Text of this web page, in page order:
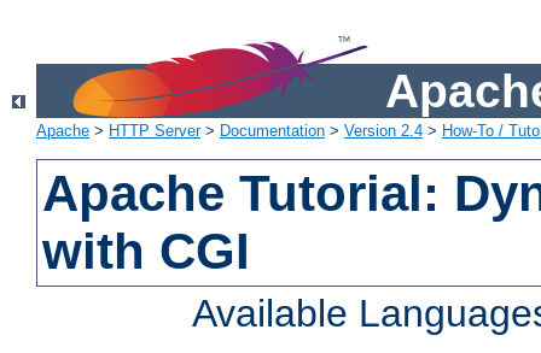
Apache > HTTP Server> Documentation > Version 2.4 > How-To /
Apache Tutorial:
with CGI
Available